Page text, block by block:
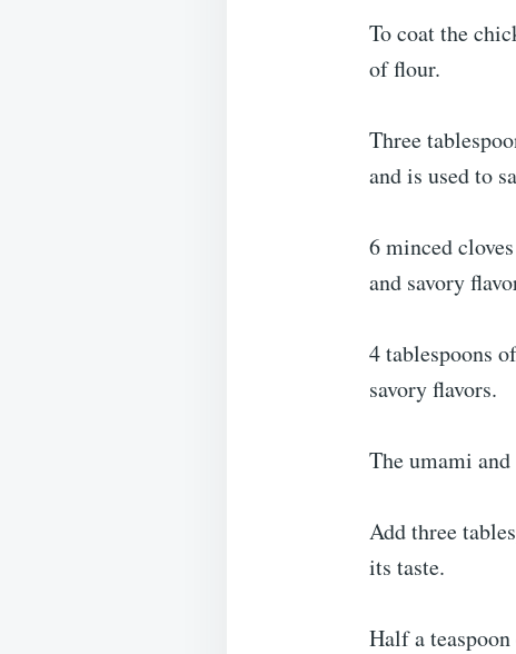
To coat the
of flour.
Three
and is used to
6 minced
and savory
4 tablespoons
savory flavors.
The umami
Add three
its taste.
Half a